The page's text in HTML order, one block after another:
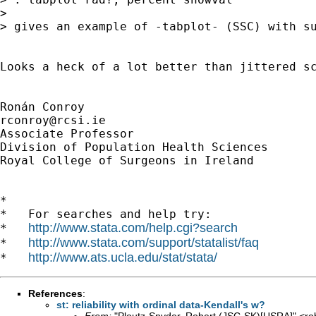
>
> gives an example of -tabplot- (SSC) with
Looks a heck of a lot better than jittered
rconroy@rcsi.ie
Associate Professor
Division of Population Health Sciences
Royal College of Surgeons in Ireland
*
*   For searches and help try:
* http://www.stata.com/help.cgi?search
* http://www.stata.com/support/statalist/faq
* http://www.ats.ucla.edu/stat/stata/
References:
st: reliability with ordinal data-Kendall's w?